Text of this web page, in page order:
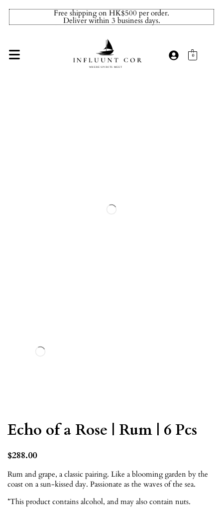
Free shipping on HK$500 per order.
Deliver within 3 business days.
0
Echo of a Rose | Rum | 6 Pcs
$288.00
Rum and grape, a classic pairing. Like a blooming garden by the
coast on a sun-kissed day. Passionate as the waves of the sea.
*This product contains alcohol, and may also contain nuts.